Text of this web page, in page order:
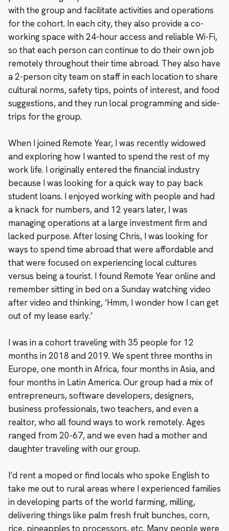
with the group and facilitate activities and operations
for the cohort. In each city, they also provide a co-
working space with 24-hour access and reliable Wi-Fi,
so that each person can continue to do their own job
remotely throughout their time abroad. They also have
a 2-person city team on staff in each location to share
cultural norms, safety tips, points of interest, and food
suggestions, and they run local programming and side-
trips for the group.
When I joined Remote Year, I was recently widowed
and exploring how I wanted to spend the rest of my
work life. I originally entered the financial industry
because I was looking for a quick way to pay back
student loans. I enjoyed working with people and had
a knack for numbers, and 12 years later, I was
managing operations at a large investment firm and
lacked purpose. After losing Chris, I was looking for
ways to spend time abroad that were affordable and
that were focused on experiencing local cultures
versus being a tourist. I found Remote Year online and
remember sitting in bed on a Sunday watching video
after video and thinking, ‘Hmm, I wonder how I can get
out of my lease early.’
I was in a cohort traveling with 35 people for 12
months in 2018 and 2019. We spent three months in
Europe, one month in Africa, four months in Asia, and
four months in Latin America. Our group had a mix of
entrepreneurs, software developers, designers,
business professionals, two teachers, and even a
realtor, who all found ways to work remotely. Ages
ranged from 20-67, and we even had a mother and
daughter traveling with our group.
I’d rent a moped or find locals who spoke English to
take me out to rural areas where I experienced families
in developing parts of the world farming, milling,
delivering things like palm fresh fruit bunches, corn,
rice, pineapples to processors, etc. Many people were